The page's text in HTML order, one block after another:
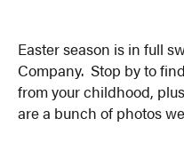
Easter season is in full
Company. Stop by to
from your childhood,
are a bunch of photos